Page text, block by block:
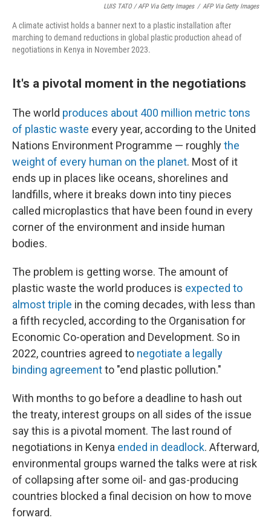
LUIS TATO / AFP Via Getty Images / AFP Via Getty Images
A climate activist holds a banner next to a plastic installation after
marching to demand reductions in global plastic production ahead of
negotiations in Kenya in November 2023.
It's a pivotal moment in the negotiations
The world produces about 400 million metric tons
of plastic waste every year, according to the United
Nations Environment Programme — roughlythe
weight of every human on the planet. Most of it
ends up in places like oceans, shorelines and
landfills, where it breaks down into tiny pieces
called microplastics that have been found in every
corner of the environment and inside human
bodies.
The problem is getting worse. The amount of
plastic waste the world produces is expected to
almost triple in the coming decades, with less than
a fifth recycled, according to the Organisation for
Economic Co-operation and Development. So in
2022, countries agreed to negotiate a legally
binding agreementto "end plastic pollution."
With months to go before a deadline to hash out
the treaty, interest groups on all sides of the issue
say this is a pivotal moment. The last round of
negotiations in Kenya ended in deadlock. Afterward,
environmental groups warned the talks were at risk
of collapsing after some oil- and gas-producing
countries blocked a final decision on how to move
forward.